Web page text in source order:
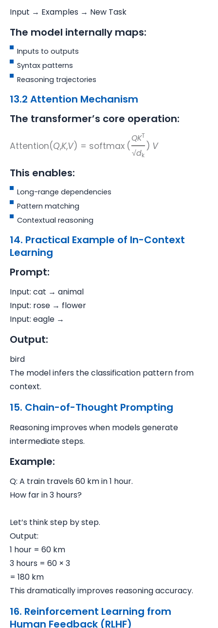
Input → Examples → New Task
The model internally maps:
Inputs to outputs
Syntax patterns
Reasoning trajectories
13.2 Attention Mechanism
The transformer’s core operation:
Attention(Q,K,V) = softmax (
QKT
√dk
) V
This enables:
Long-range dependencies
Pattern matching
Contextual reasoning
14. Practical Example of In-Context
Learning
Prompt:
Input: cat → animal
Input: rose → flower
Input: eagle →
Output:
bird
The model infers the classification pattern from
context.
15. Chain-of-Thought Prompting
Reasoning improves when models generate
intermediate steps.
Example:
Q: A train travels 60 km in 1 hour.
How far in 3 hours?
Let’s think step by step.
Output:
1 hour = 60 km
3 hours = 60 × 3
= 180 km
This dramatically improves reasoning accuracy.
16. Reinforcement Learning from
Human Feedback (RLHF)